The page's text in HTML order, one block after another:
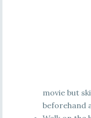
movie but
beforehand